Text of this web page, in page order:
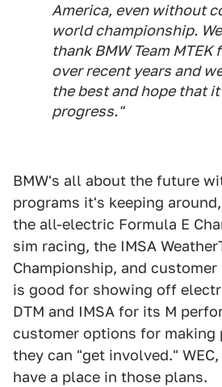
America, even without
world championship.
thank BMW Team
over recent years and
the best and hope that
progress."
BMW's all about the future
programs it's keeping
the all-electric Formula E
sim racing, the IMSA
Championship, and customer
is good for showing off
DTM and IMSA for its M
customer options for making
they can "get involved."
have a place in those plans.